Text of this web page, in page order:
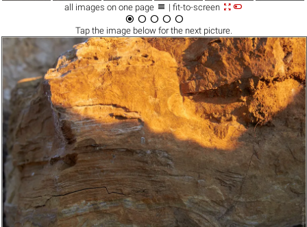
all images on one page  | fit-to-screen 
    
Tap the imagebelow for the next picture.